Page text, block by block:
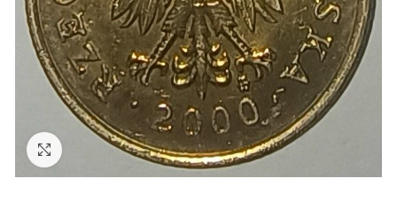
Click to enlarge